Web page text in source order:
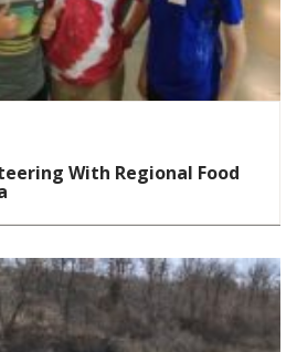
With Regional Food